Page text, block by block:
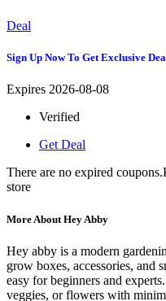
Deal
Sign Up Now To Get Exclusive
Expires 2026-08-08
Verified
Get Deal
There are no expired
store
More About Hey Abby
Hey abby is a modern
grow boxes, accessories, and
easy for beginners and
veggies, or flowers with